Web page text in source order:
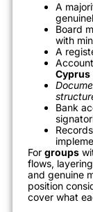
A
Board
with
A
Cyprus
Bank
For groups
flows,
and genuine
position
cover what